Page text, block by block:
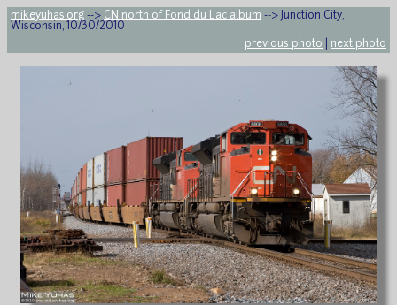
mikeyuhas.org --> CN north of Fond du Lac album --> Junction City,
Wisconsin, 10/30/2010
previous photo
next photo